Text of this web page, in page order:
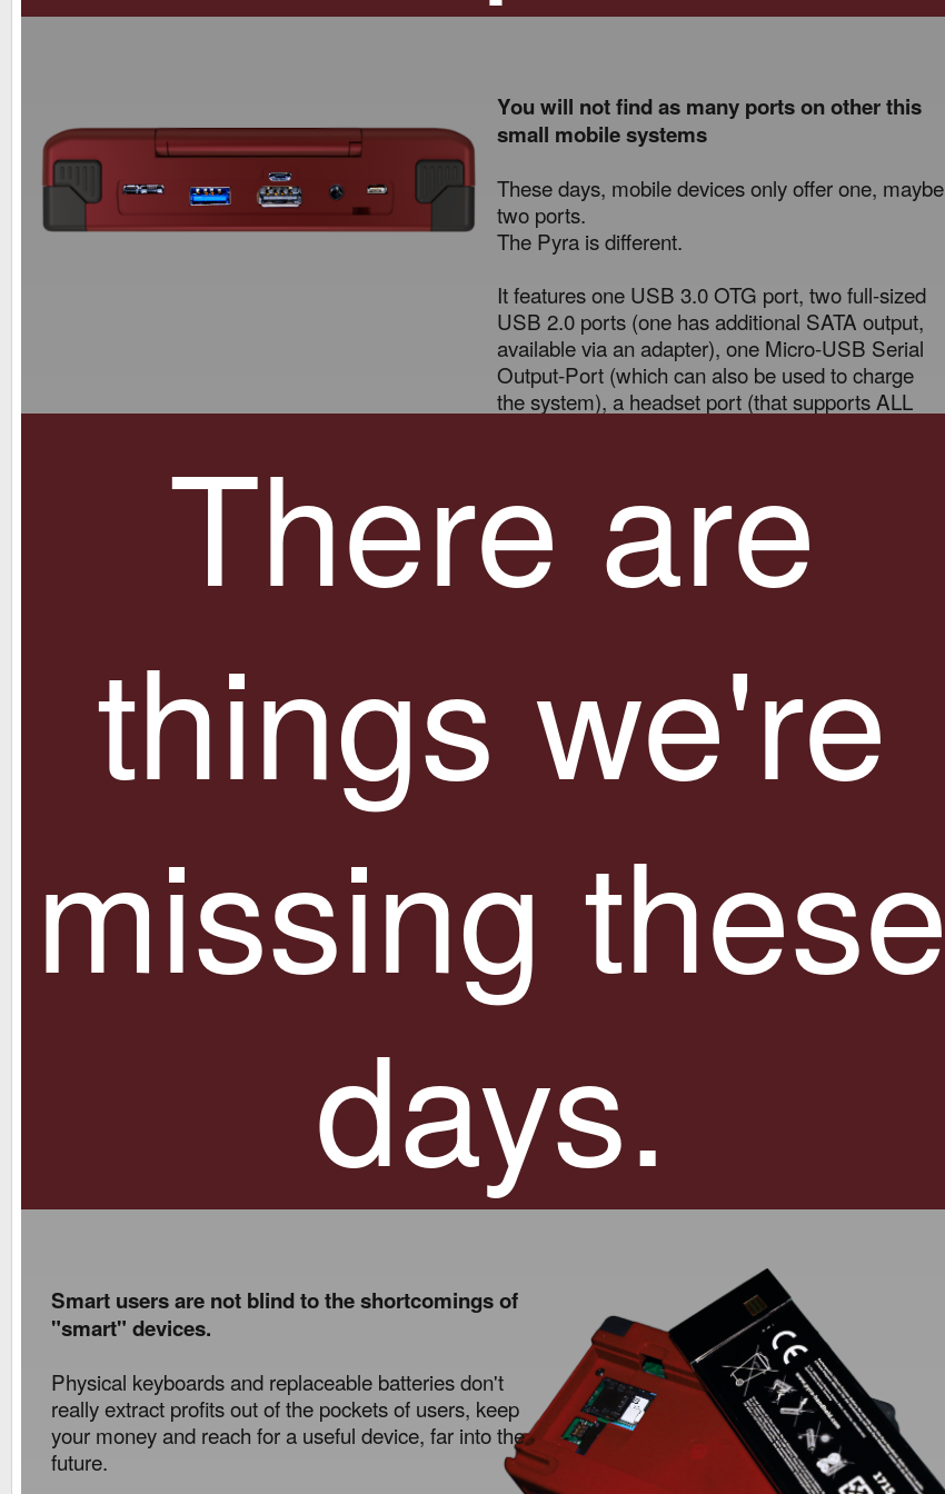
You will not find as many ports on other this
small mobile systems
These days, mobile devices only offer one, maybe
two ports.
The Pyra is different.
It features one USB 3.0 OTG port, two full-sized
USB 2.0 ports (one has additional SATA output,
available via an adapter), one Micro-USB Serial
Output-Port (which can also be used to charge
the system), a headset port (that supports ALL
monitor without any additional hardware and use
it as a desktop PC!
There are
things we're
missing these
days.
Smart users are not blind to the shortcomings of
"smart" devices.
Physical keyboards and replaceable batteries don't
really extract profits out of the pockets of users, keep
your money and reach for a useful device, far into the
future.